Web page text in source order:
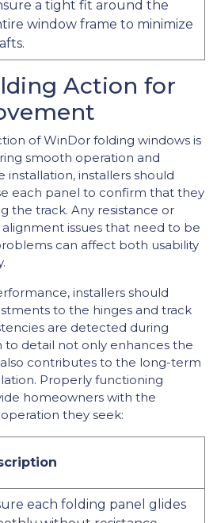
a tight fit around the
window frame to minimize
Action for
of WinDor folding windows is
smooth operation and
installation, installers should
each panel to confirm that they
the track. Any resistance or
issues that need to be
can affect both usability
installers should
to the hinges and track
are detected during
to detail not only enhances the
contributes to the long-term
Properly functioning
homeowners with the
they seek:
each folding panel glides